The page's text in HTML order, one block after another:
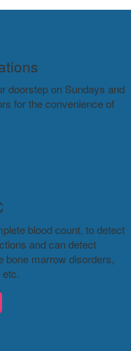
doorstep on Sundays and
for the convenience of
blood count, to detect
and can detect
bone marrow disorders,